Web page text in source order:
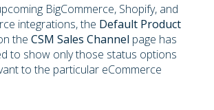
BigCommerce, Shopify, and
integrations, the Default Product
the CSM Sales Channel page has
to show only those status options
to the particular eCommerce